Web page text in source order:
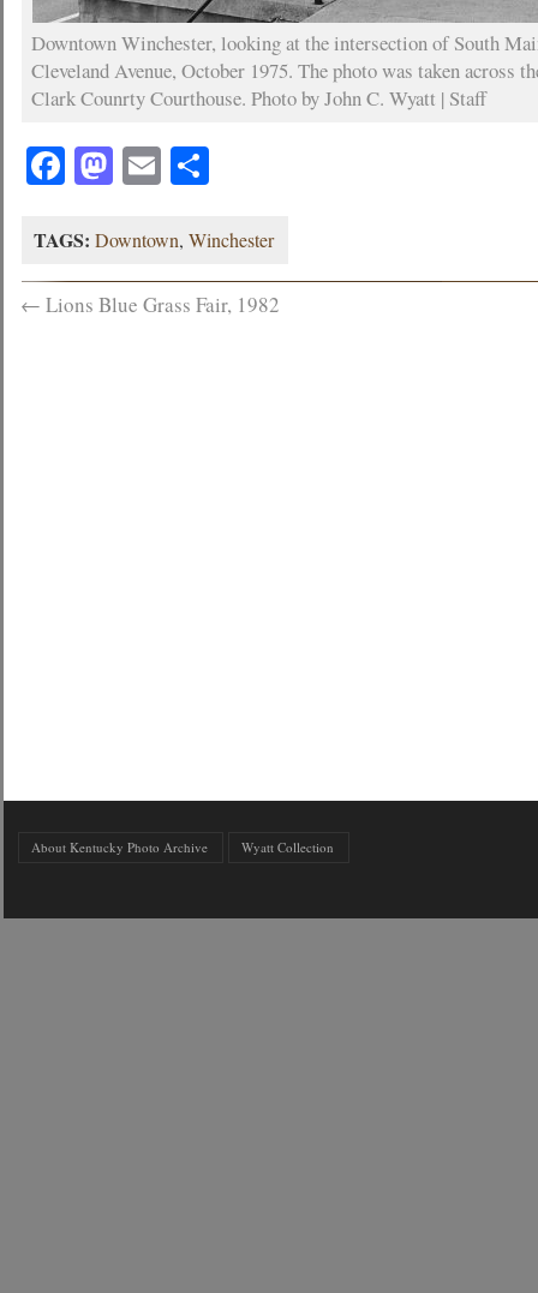
Downtown Winchester, looking at the intersection of South
Cleveland Avenue, October 1975. The photo was taken across
Clark Counrty Courthouse. Photo by John C. Wyatt | Staff
Facebook
Mastodon
EmailShare
TAGS: Downtown,Winchester
← Lions Blue Grass Fair, 1982
About Kentucky Photo Archive Wyatt Collection